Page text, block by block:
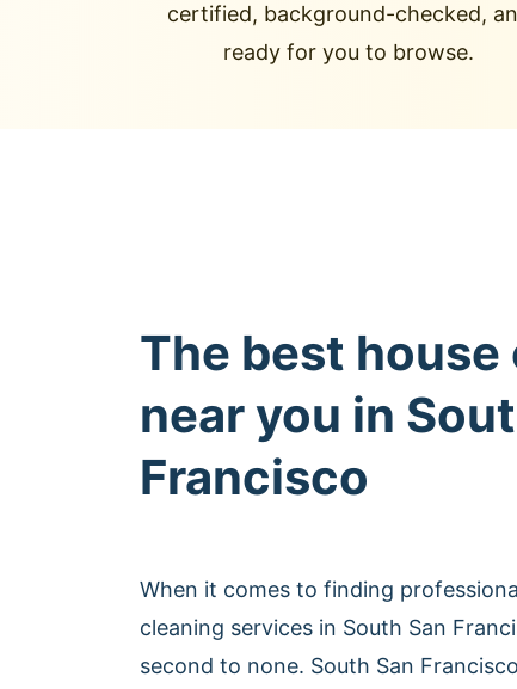
certified, background-checked,
ready for you to browse.
The best house
near you in
Francisco
When it comes to finding
cleaning services in South San
second to none. South San